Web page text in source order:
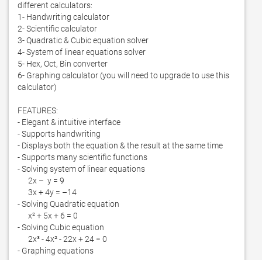
different calculators:
1- Handwriting calculator
2- Scientific calculator
3- Quadratic & Cubic equation solver
4- System of linear equations solver
5- Hex, Oct, Bin converter
6- Graphing calculator (you will need to upgrade to use this
calculator)
FEATURES:
- Elegant & intuitive interface
- Supports handwriting
- Displays both the equation & the result at the same time
- Supports many scientific functions
- Solving system of linear equations
- Solving Quadratic equation
- Solving Cubic equation
- Graphing equations